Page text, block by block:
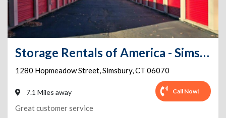
Storage Rentals of America - Simsbury - Hopmeadow St
1280 Hopmeadow Street,Simsbury,CT 06070
7.1 Miles away Call Now!
Great customer service